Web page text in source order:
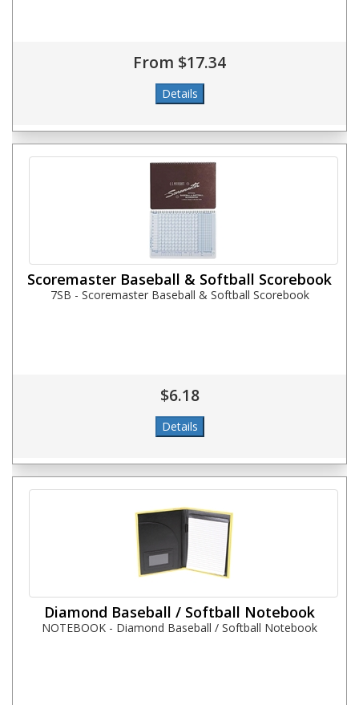
From $17.34
Scoremaster Baseball & Softball Scorebook
7SB - Scoremaster Baseball & Softball Scorebook
$6.18
Diamond Baseball / Softball Notebook
NOTEBOOK - Diamond Baseball / Softball Notebook